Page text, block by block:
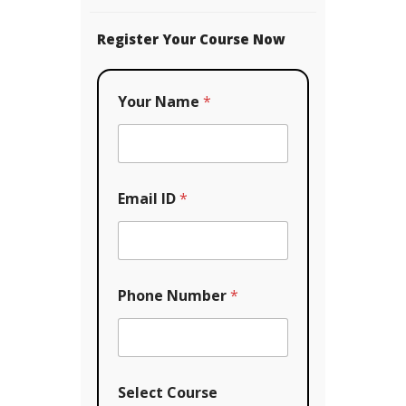
Register Your Course Now
Your Name *
Email ID*
h
o
e
o
Phone Number*
Select Course